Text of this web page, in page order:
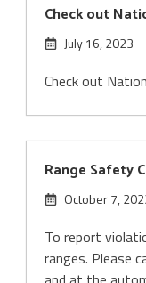
Check out
July 16, 2023
Check out
Range Safety
October 7,
To report
ranges. Please